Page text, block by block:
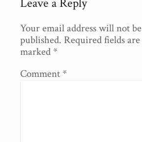
Your email address will not be
published. Required fields are
marked *
Comment *